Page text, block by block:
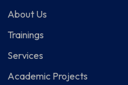
About Us
Trainings
Services
Academic Projects